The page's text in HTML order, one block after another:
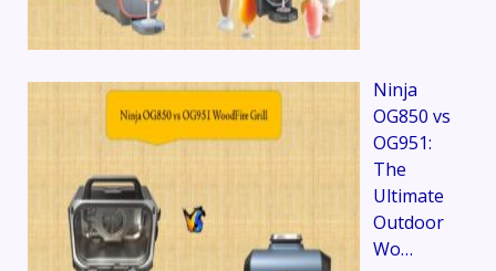
Ninja
OG850 vs
OG951:
The
Ultimate
Outdoor
Wo…